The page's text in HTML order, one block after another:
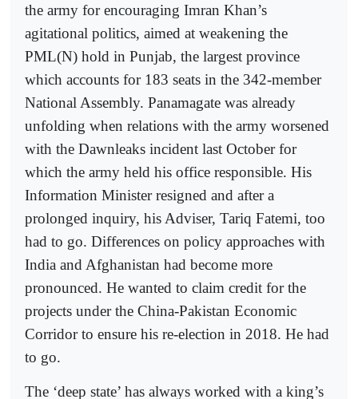
the army for encouraging Imran Khan’s
agitational politics, aimed at weakening the
PML(N) hold in Punjab, the largest province
which accounts for 183 seats in the 342-member
National Assembly. Panamagate was already
unfolding when relations with the army worsened
with the Dawnleaks incident last October for
which the army held his office responsible. His
Information Minister resigned and after a
prolonged inquiry, his Adviser, Tariq Fatemi, too
had to go. Differences on policy approaches with
India and Afghanistan had become more
pronounced. He wanted to claim credit for the
projects under the China-Pakistan Economic
Corridor to ensure his re-election in 2018. He had
to go.
The ‘deep state’ has always worked with a king’s